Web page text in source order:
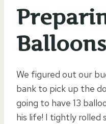
Balloons
We figured out our
bank to pick up the
going to have 13
his life! I tightly rolled